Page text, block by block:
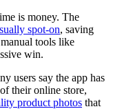
is money. The
spot-on, saving
tools like
win.
users say the app has
their online store,
product photos that